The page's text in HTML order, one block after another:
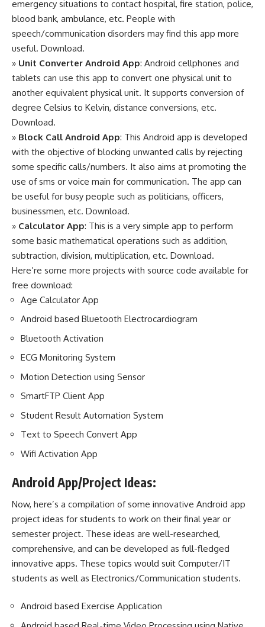
emergency situations to contact hospital, fire station, police,
blood bank, ambulance, etc. People with
speech/communication disorders may find this app more
useful. Download.
» Unit Converter Android App: Android cellphones and
tablets can use this app to convert one physical unit to
another equivalent physical unit. It supports conversion of
degree Celsius to Kelvin, distance conversions, etc.
Download.
» Block Call Android App: This Android app is developed
with the objective of blocking unwanted calls by rejecting
some specific calls/numbers. It also aims at promoting the
use of sms or voice main for communication. The app can
be useful for busy people such as politicians, officers,
businessmen, etc. Download.
» Calculator App: This is a very simple app to perform
some basic mathematical operations such as addition,
subtraction, division, multiplication, etc. Download.
Here’re some more projects with source code available for
free download:
Age Calculator App
Android based Bluetooth Electrocardiogram
Bluetooth Activation
ECG Monitoring System
Motion Detection using Sensor
SmartFTP Client App
Student Result Automation System
Text to Speech Convert App
Wifi Activation App
Android App/Project Ideas:
Now, here’s a compilation of some innovative Android app
project ideas for students to work on their final year or
semester project. These ideas are well-researched,
comprehensive, and can be developed as full-fledged
innovative apps. These topics would suit Computer/IT
students as well as Electronics/Communication students.
Android based Exercise Application